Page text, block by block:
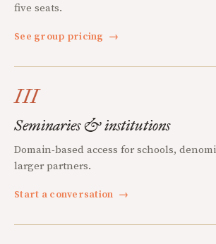
five seats.
See group pricing →
III
Seminaries & institutions
Domain-based access for schools,
larger partners.
Start a conversation →